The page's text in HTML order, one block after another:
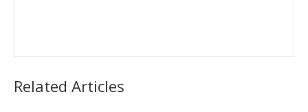
Related Articles